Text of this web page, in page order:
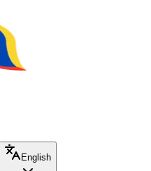
English